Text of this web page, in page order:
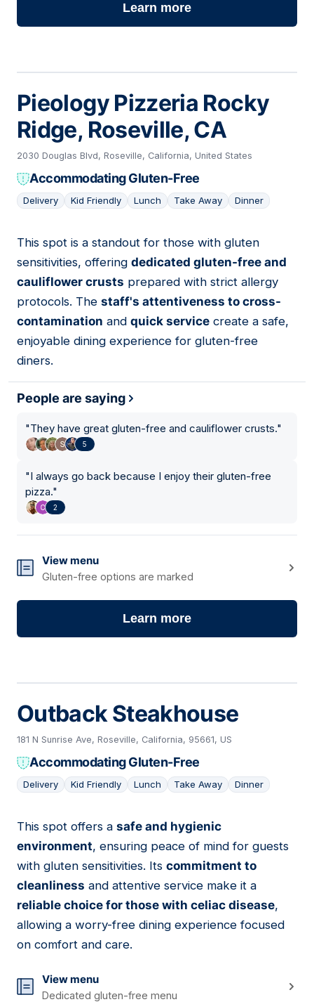
Learn more
Pieology Pizzeria Rocky
Ridge, Roseville, CA
2030 Douglas Blvd, Roseville, California, United States
Accommodating Gluten-Free
Delivery Kid Friendly Lunch Take Away Dinner
13
This spot is a standout for those with gluten
sensitivities, offering dedicated gluten-free and
cauliflower crusts prepared with strict allergy
protocols. The staff's attentiveness to cross-
contamination and quick service create a safe,
enjoyable dining experience for gluten-free
diners.
People are saying
"They have great gluten-free and cauliflower crusts."
5
"I always go back because I enjoy their gluten-free
pizza."
2
View menu
Gluten-free options are marked
Learn more
Outback Steakhouse
181 N Sunrise Ave, Roseville, California, 95661, US
Accommodating Gluten-Free
Delivery Kid Friendly Lunch Take Away Dinner
14
This spot offers a safe and hygienic
environment, ensuring peace of mind for guests
with gluten sensitivities. Its commitment to
cleanliness and attentive service make it a
reliable choice for those with celiac disease,
allowing a worry-free dining experience focused
on comfort and care.
View menu
Dedicated gluten-free menu